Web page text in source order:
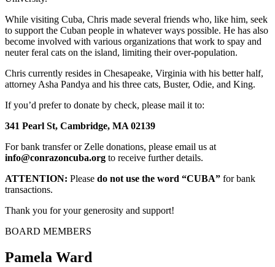
While visiting Cuba, Chris made several friends who, like him, seek
to support the Cuban people in whatever ways possible. He has also
become involved with various organizations that work to spay and
neuter feral cats on the island, limiting their over-population.
Chris currently resides in Chesapeake, Virginia with his better half,
attorney Asha Pandya and his three cats, Buster, Odie, and King.
If you’d prefer to donate by check, please mail it to:
341 Pearl St, Cambridge, MA 02139
For bank transfer or Zelle donations, please email us at
info@conrazoncuba.org to receive further details.
ATTENTION: Please do not use the word “CUBA” for bank
transactions.
Thank you for your generosity and support!
BOARD MEMBERS
Pamela Ward